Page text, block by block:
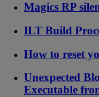
Magics RP
ILT Build
How to reset
Unexpected
Executable